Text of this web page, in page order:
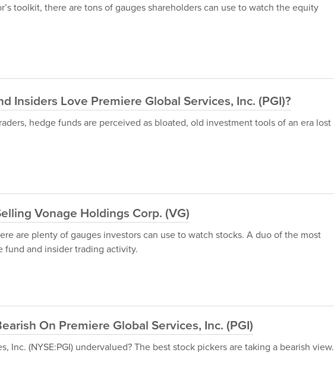
toolkit, there are tons of gauges shareholders can use to watch the equity
Insiders Love Premiere Global Services, Inc. (PGI)?
hedge funds are perceived as bloated, old investment tools of an era lost
Vonage Holdings Corp. (VG)
are plenty of gauges investors can use to watch stocks. A duo of the most
fund and insider trading activity.
On Premiere Global Services, Inc. (PGI)
Inc. (NYSE:PGI) undervalued? The best stock pickers are taking a bearish view.